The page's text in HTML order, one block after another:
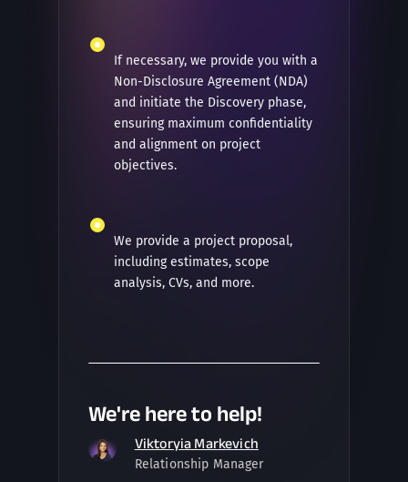
If necessary, we provide you with a
Non-Disclosure Agreement (NDA)
and initiate the Discovery phase,
ensuring maximum confidentiality
and alignment on project
objectives.
We provide a project proposal,
including estimates, scope
analysis, CVs, and more.
We're here to help!
Viktoryia Markevich
Relationship Manager